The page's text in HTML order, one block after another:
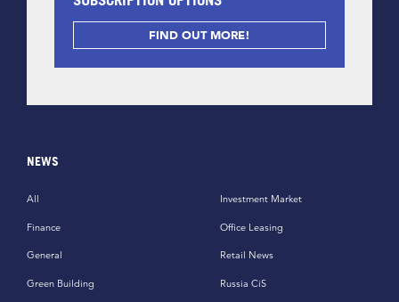
FIND OUT MORE!
NEWS
All
Finance
General
Green Building
Investment Market
Office Leasing
Retail News
Russia CiS